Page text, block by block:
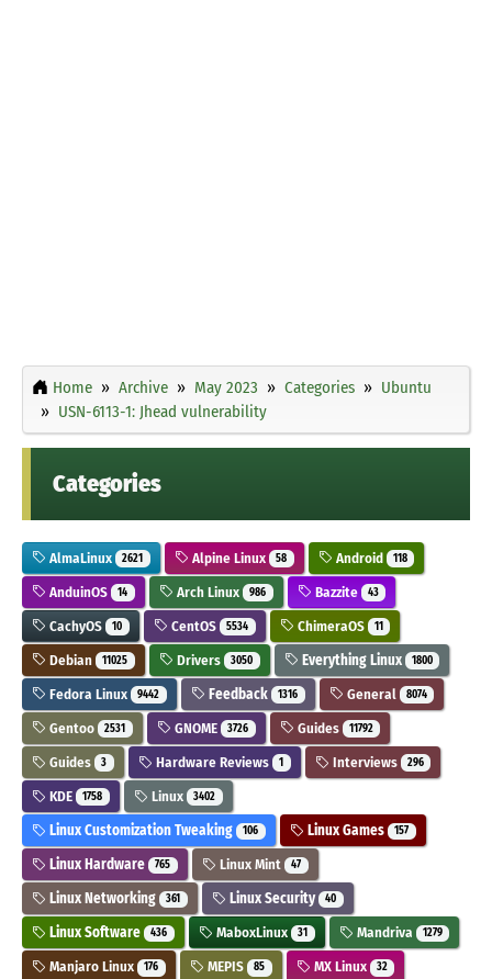
Home Archive May 2023 Categories
Ubuntu
USN-6113-1: Jhead vulnerability
Categories
AlmaLinux 2621 Alpine Linux 58 Android 118
AnduinOS 14 Arch Linux 986 Bazzite 43
CachyOS 10 CentOS 5534 ChimeraOS 11
Debian 11025 Drivers 3050 Everything Linux 1800
Fedora Linux 9442 Feedback 1316 General 8074
Gentoo 2531 GNOME 3726 Guides 11792
Guides 3 Hardware Reviews 1 Interviews 296
KDE 1758 Linux 3402
Linux Customization Tweaking 106 Linux Games 157
Linux Hardware 765 Linux Mint 47
Linux Networking 361 Linux Security 40
Linux Software 436 MaboxLinux 31 Mandriva 1279
Manjaro Linux 176 MEPIS 85 MX Linux 32